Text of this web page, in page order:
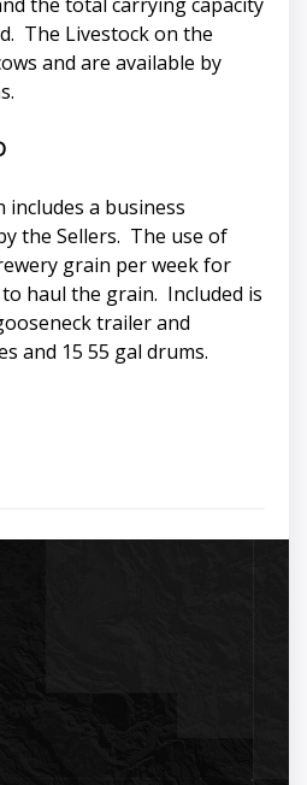
The Livestock on the
and are available by
includes a business
the Sellers. The use of
grain per week for
haul the grain. Included is
trailer and
and 15 55 gal drums.